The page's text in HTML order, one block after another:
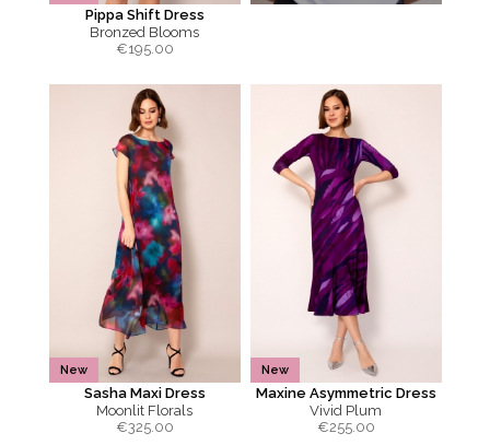
Pippa Shift Dress
Bronzed Blooms
€195.00
New
Sasha Maxi Dress
Moonlit Florals
€325.00
New
Maxine Asymmetric Dress
Vivid Plum
€255.00